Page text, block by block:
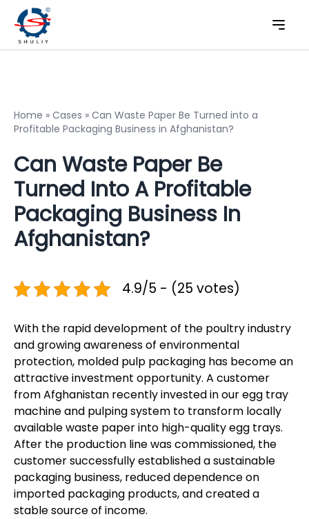
Home » Cases » Can Waste Paper Be Turned into a
Profitable Packaging Business in Afghanistan?
Can Waste Paper Be
Turned Into A Profitable
Packaging Business In
Afghanistan?
4.9/5 - (25 votes)
With the rapid development of the poultry industry
and growing awareness of environmental
protection, molded pulp packaging has become an
attractive investment opportunity. A customer
from Afghanistan recently invested in our egg tray
machine and pulping system to transform locally
available waste paper into high-quality egg trays.
After the production line was commissioned, the
customer successfully established a sustainable
packaging business, reduced dependence on
imported packaging products, and created a
stable source of income.